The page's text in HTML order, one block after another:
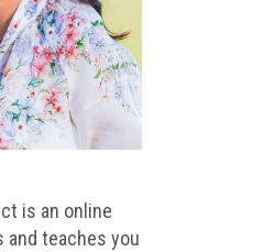
is an online
teaches you